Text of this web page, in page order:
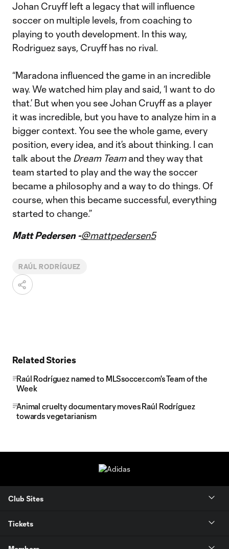
Johan Cruyff left a legacy that will influence
soccer on multiple levels, from coaching to
playing to youth development. In this way,
Rodriguez says, Cruyff has no rival.
“Maradona influenced the game in an incredible
way. We watched him play and said, ‘I want to do
that.’ But when you see Johan Cruyff as a player
it was incredible, but you have to analyze him in a
bigger context. You see the whole game, every
position, every idea, and it’s about thinking. I can
talk about the Dream Teamand they way that
team started to play and the way the soccer
became a philosophy and a way to do things. Of
course, when this became successful, everything
started to change.”
Matt Pedersen -@mattpedersen5
RAÚL RODRÍGUEZ
Related Stories
Raúl Rodríguez named to MLSsoccer.com's Team of the
Week
Animal cruelty documentary moves Raúl Rodríguez
towards vegetarianism
Club Sites
Tickets